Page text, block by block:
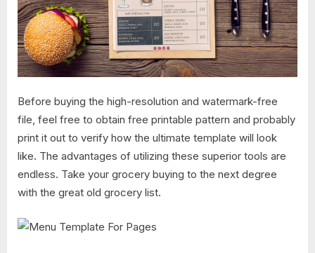
Before buying the high-resolution and watermark-free
file, feel free to obtain free printable pattern and probably
print it out to verify how the ultimate template will look
like. The advantages of utilizing these superior tools are
endless. Take your grocery buying to the next degree
with the great old grocery list.